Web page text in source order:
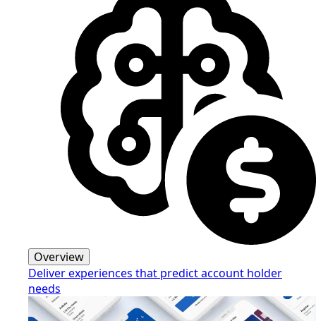
Overview
Deliver experiences that predict account holder
needs